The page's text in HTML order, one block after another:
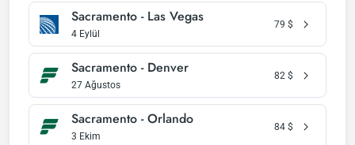
Sacramento - Las Vegas
4 Eylül
79 $
Sacramento - Denver
27 Ağustos
82 $
Sacramento - Orlando
3 Ekim
84 $